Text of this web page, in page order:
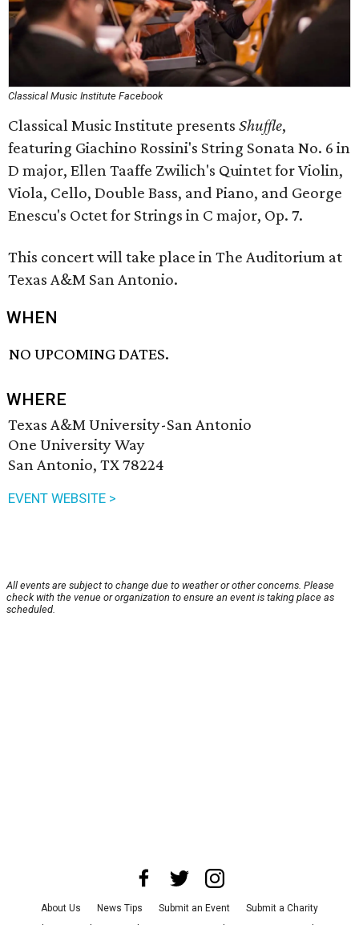
Classical Music Institute Facebook
Classical Music Institute presents Shuffle,
featuring Giachino Rossini's String Sonata No. 6 in
D major, Ellen Taaffe Zwilich's Quintet for Violin,
Viola, Cello, Double Bass, and Piano, and George
Enescu's Octet for Strings in C major, Op. 7.
This concert will take place in The Auditorium at
Texas A&M San Antonio.
WHEN
NO UPCOMING DATES.
WHERE
Texas A&M University-San Antonio
One University Way
San Antonio, TX 78224
EVENT WEBSITE >
All events are subject to change due to weather or other concerns. Please
check with the venue or organization to ensure an event is taking place as
scheduled.
About Us News Tips Submit an Event
Submit a Charity